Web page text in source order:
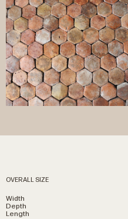
OVERALL SIZE
Width
Depth
Length